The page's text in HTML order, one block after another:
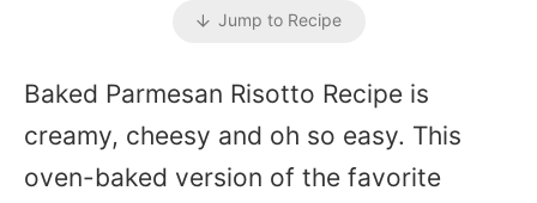
Jump to Recipe
Baked Parmesan Risotto Recipe is
creamy, cheesy and oh so easy. This
oven-baked version of the favorite